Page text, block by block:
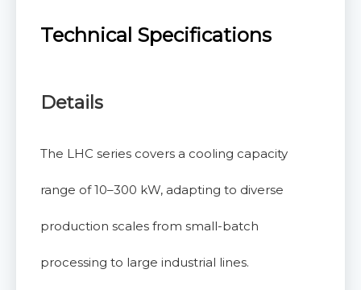
Technical Specifications
Details
The LHC series covers a cooling capacity
range of 10–300 kW, adapting to diverse
production scales from small-batch
processing to large industrial lines.